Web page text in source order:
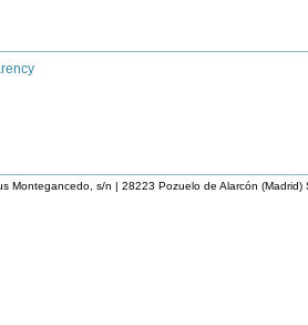
Montegancedo, s/n | 28223 Pozuelo de Alarcón (Madrid)